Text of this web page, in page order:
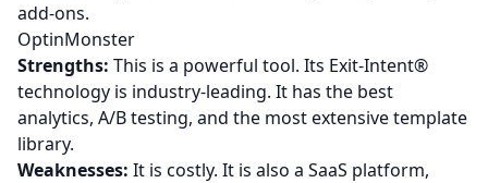
add-ons.
OptinMonster
Strengths: This is a powerful tool. Its Exit-Intent®
technology is industry-leading. It has the best
analytics, A/B testing, and the most extensive template
library.
Weaknesses: It is costly. It is also a SaaS platform,